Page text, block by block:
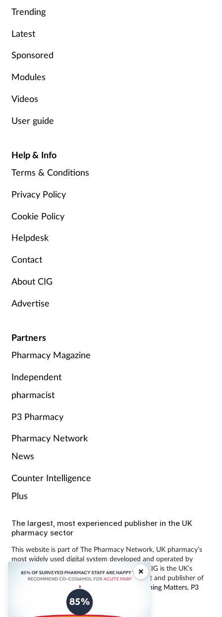
×
Trending
Latest
Sponsored
Modules
Videos
User guide
Help & Info
Terms & Conditions
Privacy Policy
Cookie Policy
Helpdesk
Contact
About CIG
Advertise
Partners
Pharmacy Magazine
Independent
pharmacist
P3 Pharmacy
Pharmacy Network
News
Counter Intelligence
Plus
The largest, most experienced publisher in the UK
pharmacy sector
This website is part of The Pharmacy Network, UK pharmacy’s
most widely used digital system developed and operated by
Communications International Group (CIG). CIG is the UK’s
leading provider of pharmacy learning content and publisher of
Pharmacy Magazine Training Matters, P3
Independent Pharmacist